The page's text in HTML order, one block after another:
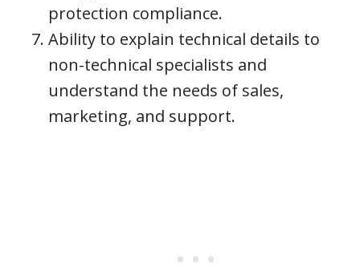
protection compliance.
Ability to explain technical details to
non-technical specialists and
understand the needs of sales,
marketing, and support.